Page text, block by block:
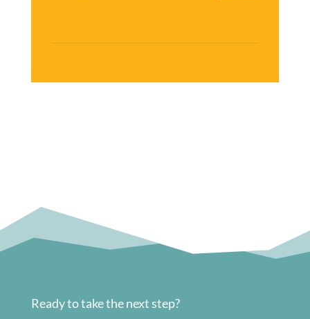
Ready to take the next step?